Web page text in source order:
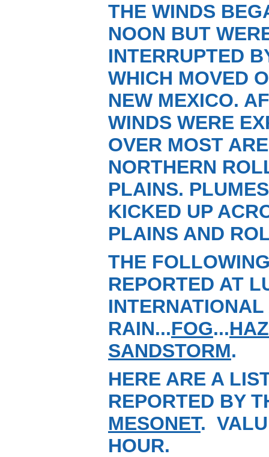
THE WINDS
NOON BUT
INTERRUPTED
WHICH MOVED
NEW MEXICO.
WINDS WERE
OVER MOST
NORTHERN
PLAINS.
KICKED UP
PLAINS AND
THE
REPORTED AT
RAIN...FOG...
SANDSTORM.
HERE ARE A
REPORTED BY
MESONET.
HOUR.